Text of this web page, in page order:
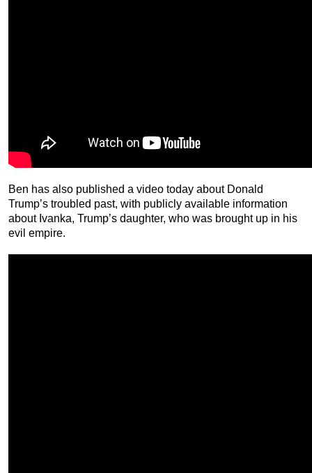
Ben has also published a video today about Donald
Trump’s troubled past, with publicly available information
about Ivanka, Trump’s daughter, who was brought up in his
evil empire.